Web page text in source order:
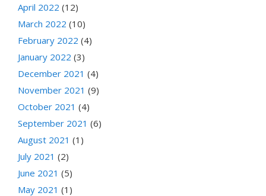
April 2022 (12)
March 2022 (10)
February 2022 (4)
January 2022 (3)
December 2021 (4)
November 2021 (9)
October 2021 (4)
September 2021 (6)
August 2021 (1)
July 2021 (2)
June 2021 (5)
May 2021 (1)